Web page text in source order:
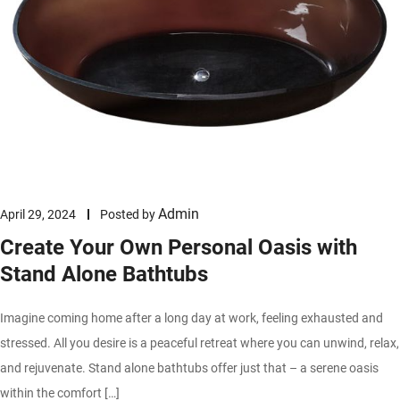
April 29, 2024 Posted byAdmin
Create Your Own Personal Oasis with
Stand Alone Bathtubs
Imagine coming home after a long day at work, feeling exhausted and
stressed. All you desire is a peaceful retreat where you can unwind, relax,
and rejuvenate. Stand alone bathtubs offer just that – a serene oasis
within the comfort […]